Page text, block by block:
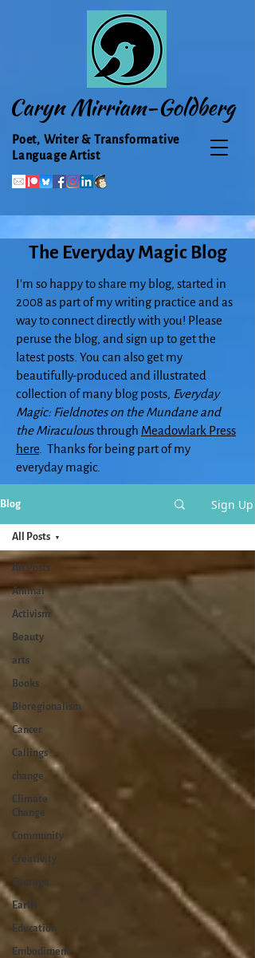
Caryn Mirriam-Goldberg
Poet, Writer & Transformative
Language Artist
The Everyday Magic Blog
I'm so happy to share my blog, started in
2008 as part of my writing practice and as
way to connect directly with you! Please
peruse the blog, and sign up to get the
latest posts. You can also get my
beautifully-produced and illustrated
collection of many blog posts, Everyday
Magic: Fieldnotes on the Mundane and
the Miraculous through Meadowlark Press
here . Thanks for being part of my
everyday magic.
Blog Sign Up
All Posts
Animal
Activism
Beauty
arts
Books
Bioregionalism
Cancer
Callings
change
Climate
Change
Community
Creativity
Courage
Earth
Education
Embodiment
All Posts